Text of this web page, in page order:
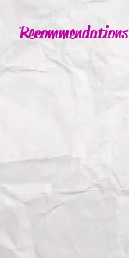
Recommendations